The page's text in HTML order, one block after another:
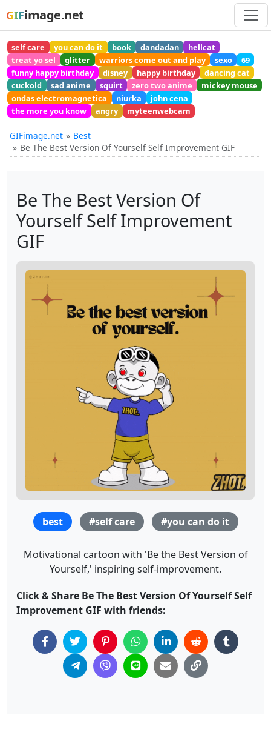
GIFimage.net
self care you can do it book dandadan
hellcat
treat yo sel
glitter warriors come out and play sexo
69
funny happy birthday
disney happy birthday
dancing cat
cuckold
sad anime squirt zero two anime
mickey mouse
ondas electromagnetica
niurka
john cena
the more you know
angry myteenwebcam
GIFimage.net
Best
Be The Best Version Of Yourself Self Improvement GIF
Be The Best Version Of
Yourself Self Improvement
GIF
best #self care #you can do it
Motivational cartoon with 'Be the Best Version of
Yourself,' inspiring self-improvement.
Click & Share Be The Best Version Of Yourself Self
Improvement GIF with friends: